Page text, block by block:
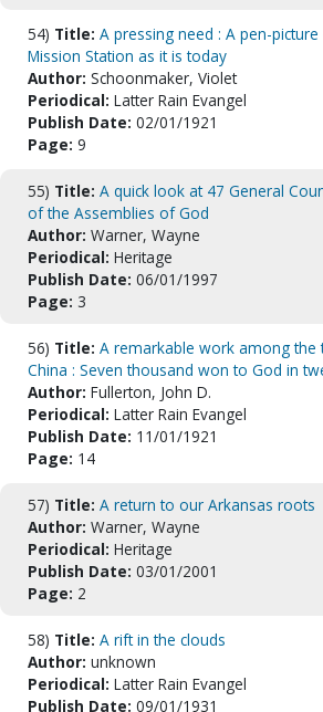
54) Title: A pressing need : A pen-
Mission Station as it is today
Author: Schoonmaker, Violet
Periodical: Latter Rain Evangel
Publish Date: 02/01/1921
Page: 9
55) Title: A quick look at 47 General
of the Assemblies of God
Author: Warner, Wayne
Periodical: Heritage
Publish Date: 06/01/1997
Page: 3
56) Title: A remarkable work among the
China : Seven thousand won to God in
Author: Fullerton, John D.
Periodical: Latter Rain Evangel
Publish Date: 11/01/1921
Page: 14
57) Title: A return to our Arkansas roots
Author: Warner, Wayne
Periodical: Heritage
Publish Date: 03/01/2001
Page: 2
58) Title: A rift in the clouds
Author: unknown
Periodical: Latter Rain Evangel
Publish Date: 09/01/1931